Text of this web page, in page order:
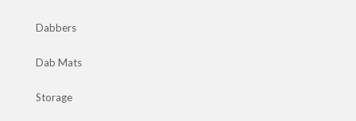
Dabbers
Dab Mats
Storage